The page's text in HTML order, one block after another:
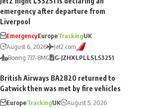
emergency after departure from
Liverpool
EmergencyEuropeTrackingUK
August 6, 2026
Jet2.com
Boeing 737-8MG
G-JZHXLPLLSLS3251
British Airways BA2820 returned to
Gatwick then was met by fire vehicles
EuropeTrackingUK
August 5, 2026